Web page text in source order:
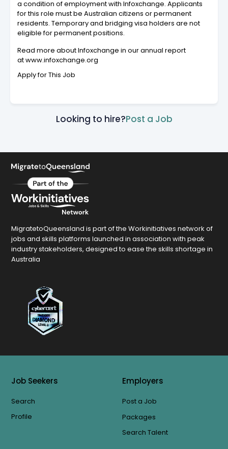
a condition of employment with Infoxchange. Applicants
for this role must be Australian citizens or permanent
residents. Temporary and bridging visa holders are not
eligible for permanent positions.
Read more about Infoxchange in our annual report
at www.infoxchange.org
Apply for This Job
Looking to hire?Post a Job
MigratetoQueensland is part of the Workinitiatives network of
jobs and skills platforms launched in association with peak
industry stakeholders, designed to ease the skills shortage in
Australia
Job Seekers
Search
Profile
Employers
Post a Job
Packages
Search Talent